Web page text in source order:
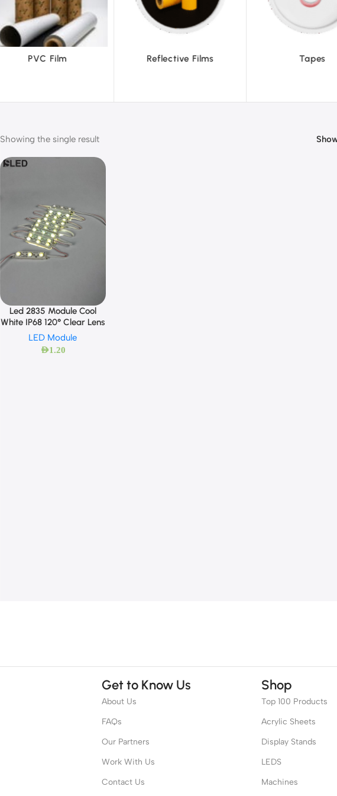
Reflective Films Tapes Textiles
Showing the single result
Led 2835 Module Cool
White IP68 120° Clear Lens
LED Module
AED1.20
Get to Know Us
About Us
FAQs
Our Partners
Work With Us
Contact Us
Shop
Top 100 Products
Acrylic Sheets
Display Stands
LEDS
Machines